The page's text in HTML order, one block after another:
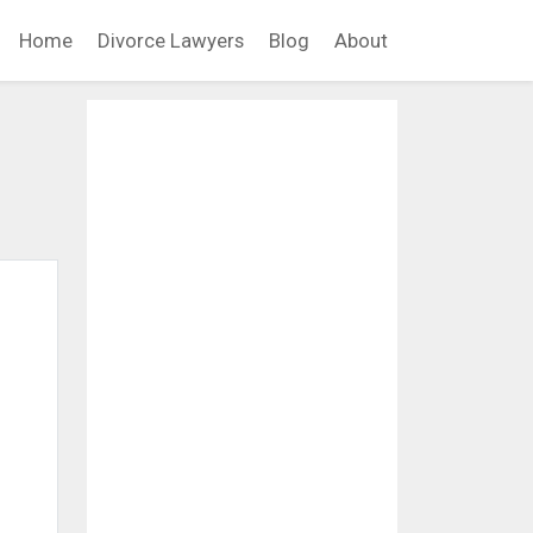
Home Divorce Lawyers Blog About